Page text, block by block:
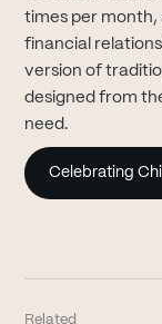
times per month,
financial
version of
designed from
need.
Celebrating
Related